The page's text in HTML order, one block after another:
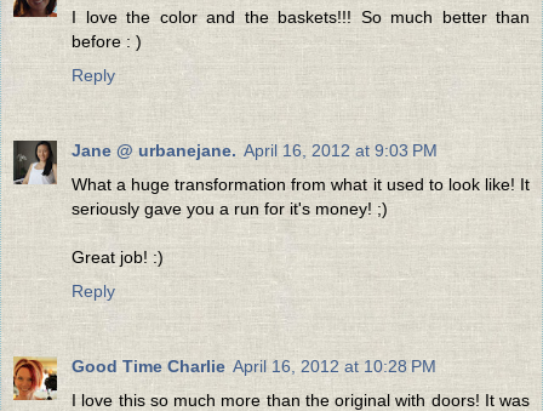
I love the color and the baskets!!! So much better than
before : )
Reply
Jane @ urbanejane. April 16, 2012 at 9:03 PM
What a huge transformation from what it used to look like! It
seriously gave you a run for it's money! ;)
Great job! :)
Reply
Good Time Charlie April 16, 2012 at 10:28 PM
I love this so much more than the original with doors! It was